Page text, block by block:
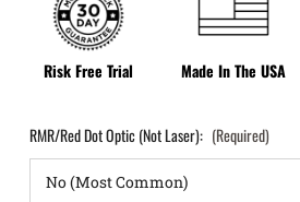
Risk Free Trial Made In The USA
RMR/Red Dot Optic (Not Laser): (Required)